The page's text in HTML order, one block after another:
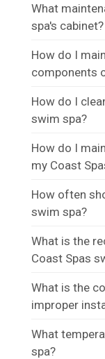
What
spa's cabinet?
How do I
components
How do I
swim spa?
How do I
my Coast
How often
swim spa?
What is the
Coast Spas
What is the
improper
What
spa?